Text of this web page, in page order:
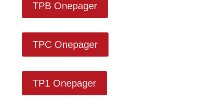
TPB Onepager
TPC Onepager
TP1 Onepager